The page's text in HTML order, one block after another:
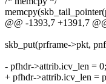
@@ -1393,7 +1391,7
skb_put(prframe->pkt,
- pfhdr->attrib.icv_len = 0;
+ pfhdr->attrib.icv_len =